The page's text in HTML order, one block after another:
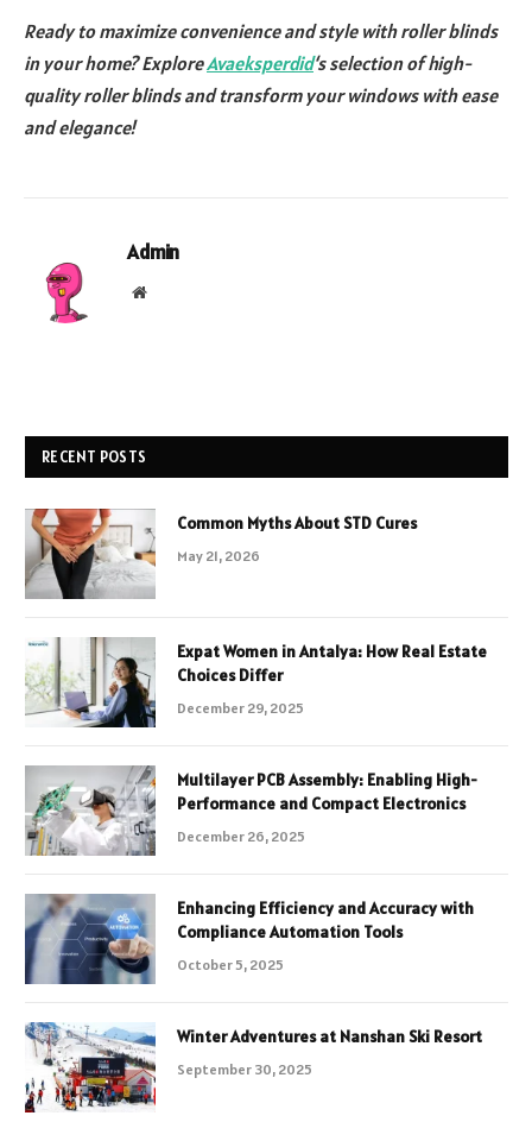
Ready to maximize convenience and style with roller blinds
in your home? ExploreAvaeksperdid‘s selection of high-
quality roller blinds and transform your windows with ease
and elegance!
Admin
Website
RECENT POSTS
Common Myths About STD Cures
May 21, 2026
Expat Women in Antalya: How Real Estate
Choices Differ
December 29, 2025
Multilayer PCB Assembly: Enabling High-
Performance and Compact Electronics
December 26, 2025
Enhancing Efficiency and Accuracy with
Compliance Automation Tools
October 5, 2025
Winter Adventures at Nanshan Ski Resort
September 30, 2025